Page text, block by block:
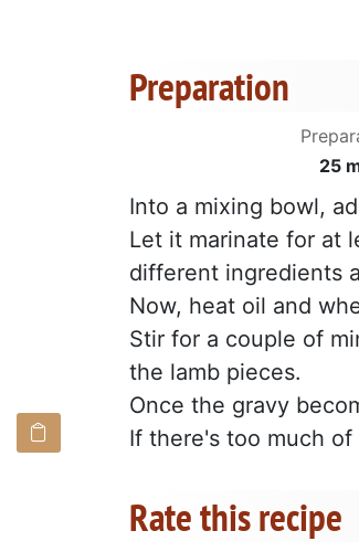
Preparation
25
Into a mixing bowl,
Let it marinate for at
different ingredients
Now, heat oil and
Stir for a couple of
the lamb pieces.
Once the gravy
If there's too much
Rate this recipe